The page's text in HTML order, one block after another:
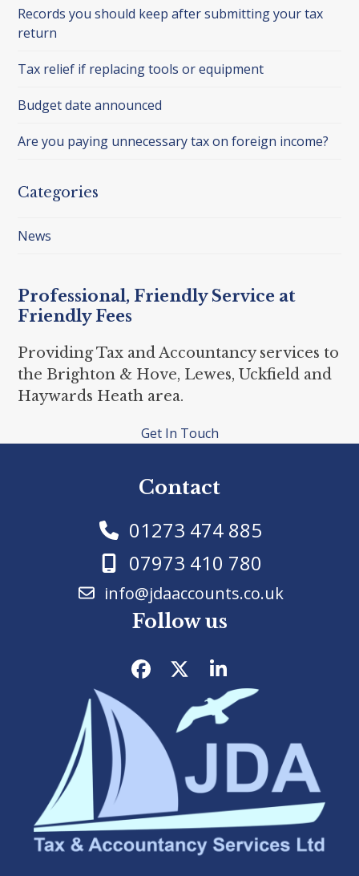
Records you should keep after submitting your tax
return
Tax relief if replacing tools or equipment
Budget date announced
Are you paying unnecessary tax on foreign income?
Categories
News
Professional, Friendly Service at
Friendly Fees
Providing Tax and Accountancy services to
the Brighton & Hove, Lewes, Uckfield and
Haywards Heath area.
Get In Touch
Contact
01273 474 885
07973 410 780
info@jdaaccounts.co.uk
Follow us
Facebook
TwitterLinkedIn